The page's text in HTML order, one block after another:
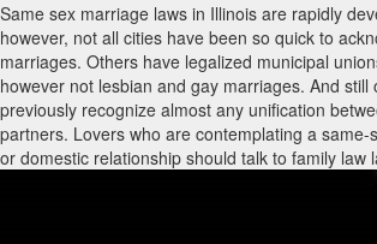
Same sex marriage laws in Illinois are rapidly
however, not all cities have been so quick to
marriages. Others have legalized municipal
however not lesbian and gay marriages. And still
previously recognize almost any unification
partners. Lovers who are contemplating a same-
or domestic relationship should talk to family law
same sex marriage encounter to know what